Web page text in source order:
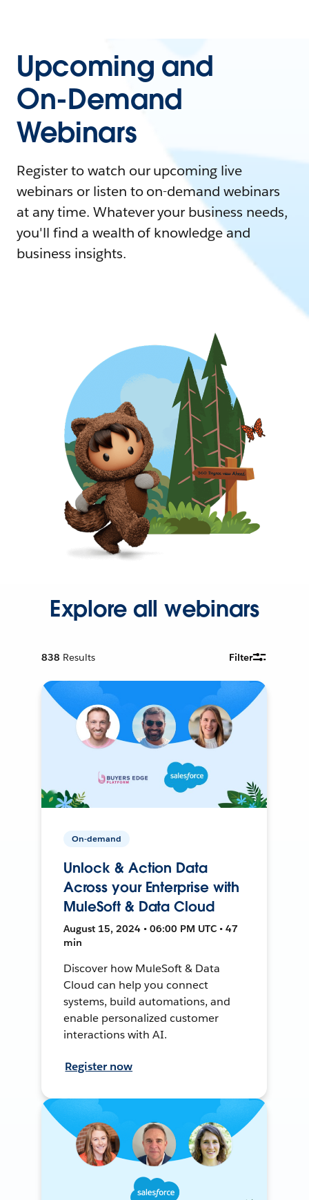
Upcoming and
On-Demand
Webinars
Register to watch our upcoming live
webinars or listen to on-demand webinars
at any time. Whatever your business needs,
you'll find a wealth of knowledge and
business insights.
Explore all webinars
838 Results Filter
On-demand
Unlock & Action Data
Across your Enterprise with
MuleSoft & Data Cloud
August 15, 2024 • 06:00 PM UTC • 47
min
Discover how MuleSoft & Data
Cloud can help you connect
systems, build automations, and
enable personalized customer
interactions with AI.
Register now